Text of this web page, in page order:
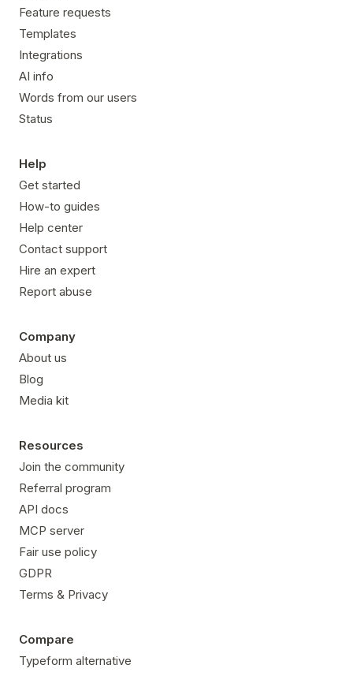
Feature requests
Templates
Integrations
AI info
Words from our users
Status
Help
Get started
How-to guides
Help center
Contact support
Hire an expert
Report abuse
Company
About us
Blog
Media kit
Resources
Join the community
Referral program
API docs
MCP server
Fair use policy
GDPR
Terms & Privacy
Compare
Typeform alternative